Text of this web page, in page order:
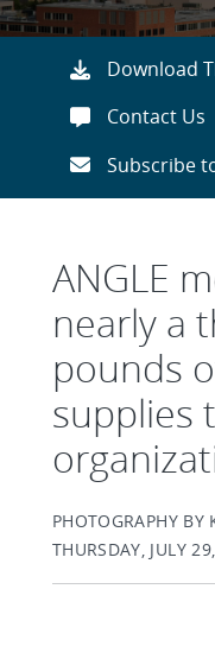
Download
Contact Us
Subscribe
ANGLE
nearly a
pounds
supplies
PHOTOGRAPHY BY
THURSDAY, JULY